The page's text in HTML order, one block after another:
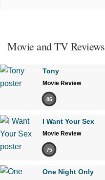
Movie and TV Reviews
Tony
Movie Review
85
I Want Your Sex
Movie Review
75
One Night Only